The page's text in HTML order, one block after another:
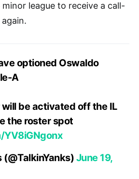
league to receive a call-
optioned Oswaldo
A
will be activated off the IL
the roster spot
June 19,